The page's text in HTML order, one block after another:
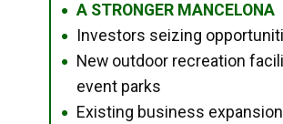
● A STRONGER MANCELONA
● Investors seizing
●
New outdoor recreation
event parks
● Existing business